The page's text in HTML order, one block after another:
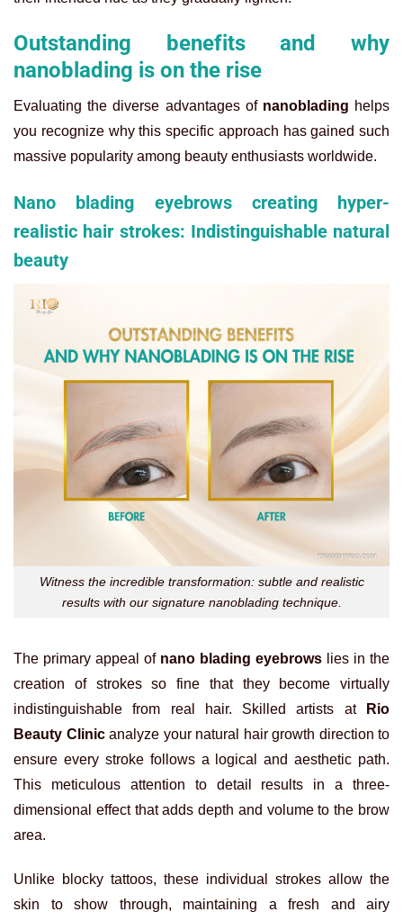
Outstanding benefits and why
nanoblading is on the rise
Evaluating the diverse advantages of nanoblading helps
you recognize why this specific approach has gained such
massive popularity among beauty enthusiasts worldwide.
Nano blading eyebrows creating hyper-
realistic hair strokes: Indistinguishable natural
beauty
Witness the incredible transformation: subtle and realistic
results with our signature nanoblading technique.
The primary appeal of nano blading eyebrows lies in the
creation of strokes so fine that they become virtually
indistinguishable from real hair. Skilled artists at
Rio
Beauty Clinicanalyze your natural hair growth direction to
ensure every stroke follows a logical and aesthetic path.
This meticulous attention to detail results in a three-
dimensional effect that adds depth and volume to the brow
area.
Unlike blocky tattoos, these individual strokes allow the
skin to show through, maintaining a fresh and airy